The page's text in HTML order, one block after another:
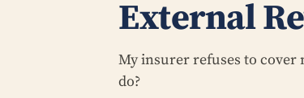
External
My insurer refuses to cover
do?